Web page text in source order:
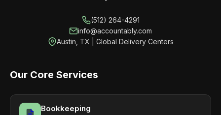
(512) 264-4291
info@accountably.com
Austin, TX | Global Delivery Centers
Our Core Services
Bookkeeping